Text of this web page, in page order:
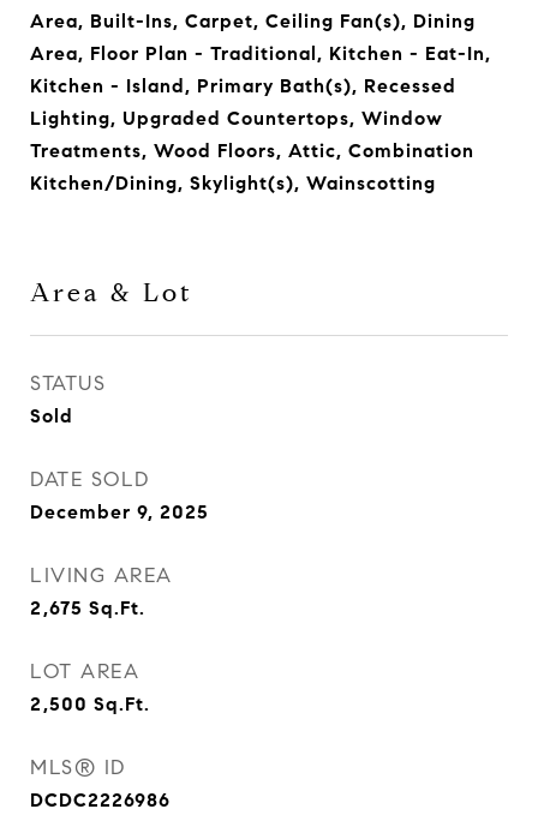
Area, Built-Ins, Carpet, Ceiling Fan(s), Dining
Area, Floor Plan - Traditional, Kitchen - Eat-In,
Kitchen - Island, Primary Bath(s), Recessed
Lighting, Upgraded Countertops, Window
Treatments, Wood Floors, Attic, Combination
Kitchen/Dining, Skylight(s), Wainscotting
Area & Lot
STATUS
Sold
DATE SOLD
December 9, 2025
LIVING AREA
2,675 Sq.Ft.
LOT AREA
2,500 Sq.Ft.
MLS® ID
DCDC2226986